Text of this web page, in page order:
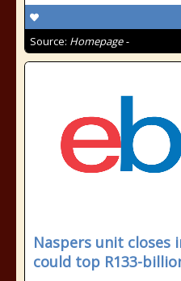
Source: Homepage -
Naspers unit closes
could top R133-